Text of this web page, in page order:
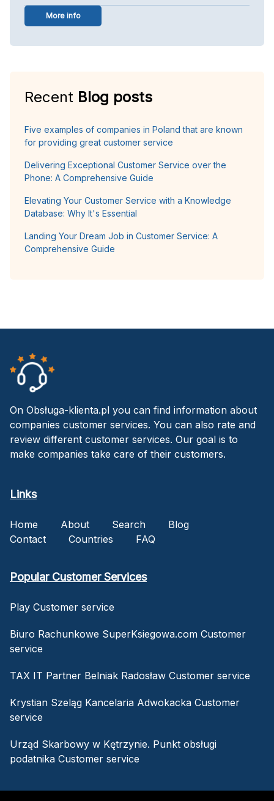
More info
Recent Blog posts
Five examples of companies in Poland that are known
for providing great customer service
Delivering Exceptional Customer Service over the
Phone: A Comprehensive Guide
Elevating Your Customer Service with a Knowledge
Database: Why It's Essential
Landing Your Dream Job in Customer Service: A
Comprehensive Guide
On Obsługa-klienta.pl you can find information about
companies customer services. You can also rate and
review different customer services. Our goal is to
make companies take care of their customers.
Links
Home About Search
Blog
Contact
Countries FAQ
Popular Customer Services
Play Customer service
Biuro Rachunkowe SuperKsiegowa.com Customer
service
TAX IT Partner Belniak Radosław Customer service
Krystian Szeląg Kancelaria Adwokacka Customer
service
Urząd Skarbowy w Kętrzynie. Punkt obsługi
podatnika Customer service